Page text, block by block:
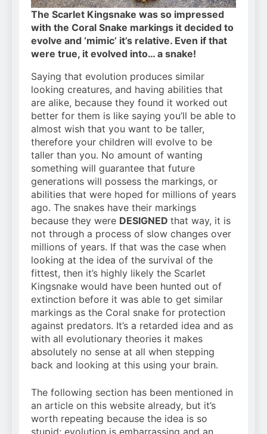
The Scarlet Kingsnake was so impressed
with the Coral Snake markings it decided to
evolve and ‘mimic’ it’s relative. Even if that
were true, it evolved into… a snake!
Saying that evolution produces similar
looking creatures, and having abilities that
are alike, because they found it worked out
better for them is like saying you’ll be able to
almost wish that you want to be taller,
therefore your children will evolve to be
taller than you. No amount of wanting
something will guarantee that future
generations will possess the markings, or
abilities that were hoped for millions of years
ago. The snakes have their markings
because they were DESIGNED that way, it is
not through a process of slow changes over
millions of years. If that was the case when
looking at the idea of the survival of the
fittest, then it’s highly likely the Scarlet
Kingsnake would have been hunted out of
extinction before it was able to get similar
markings as the Coral snake for protection
against predators. It’s a retarded idea and as
with all evolutionary theories it makes
absolutely no sense at all when stepping
back and looking at this using your brain.
The following section has been mentioned in
an article on this website already, but it’s
worth repeating because the idea is so
stupid; evolution is embarrassing and an